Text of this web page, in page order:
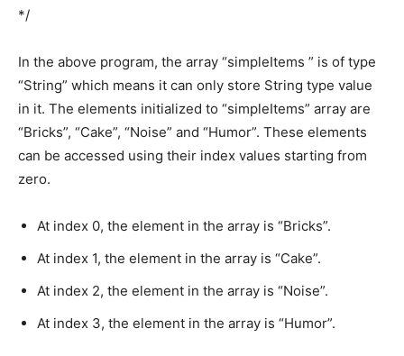
*/
In the above program, the array “simpleItems ” is of type
“String” which means it can only store String type value
in it. The elements initialized to “simpleItems” array are
“Bricks”, “Cake”, “Noise” and “Humor”. These elements
can be accessed using their index values starting from
zero.
At index 0, the element in the array is “Bricks”.
At index 1, the element in the array is “Cake”.
At index 2, the element in the array is “Noise”.
At index 3, the element in the array is “Humor”.